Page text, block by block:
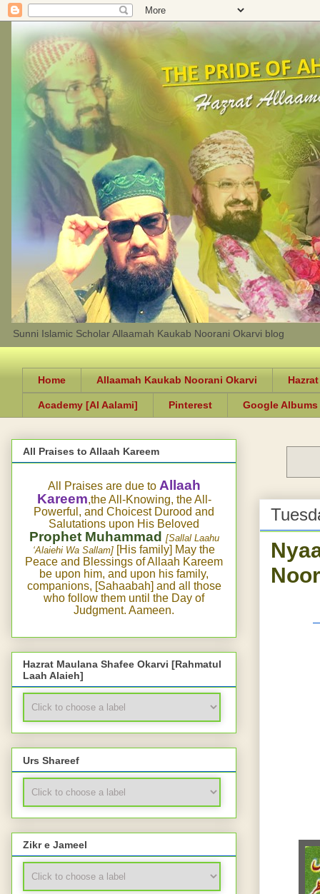
Sunni Islamic Scholar Allaamah Kaukab Noorani Okarvi blog
Home Allaamah Kaukab Noorani Okarvi
Academy [Al Aalami] Pinterest Google Albums
All Praises to Allaah Kareem
All Praises are due to Allaah
Kareem,the All-Knowing, the All-
Powerful, and Choicest Durood and
Salutations upon His Beloved
Prophet Muhammad [Sallal Laahu
‘Alaiehi Wa Sallam] [His family] May the
Peace and Blessings of Allaah Kareem
be upon him, and upon his family,
companions, [Sahaabah] and all those
who follow them until the Day of
Judgment. Aameen.
Hazrat Maulana Shafee Okarvi [Rahmatul
Laah Alaieh]
Urs Shareef
Zikr e Jameel